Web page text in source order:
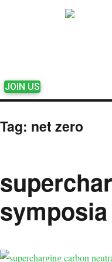
JOIN US
Tag: net zero
symposia